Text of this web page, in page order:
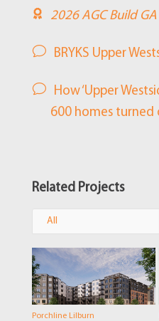
2026 AGC Build
BRYKS Upper
How ‘Upper
600 homes turned
Related Projects
All
Porchline Lilburn